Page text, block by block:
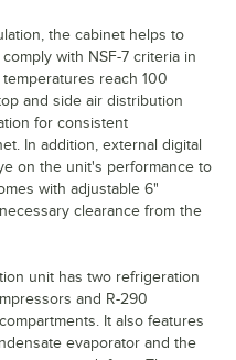
the cabinet helps to
with NSF-7 criteria in
reach 100
and side air distribution
for consistent
In addition, external digital
on the unit's performance to
with adjustable 6"
clearance from the
unit has two refrigeration
and R-290
It also features
evaporator and the